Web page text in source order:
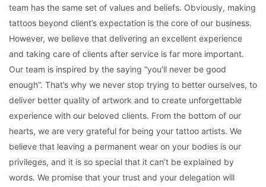
team has the same set of values and beliefs. Obviously, making
tattoos beyond client’s expectation is the core of our business.
However, we believe that delivering an excellent experience
and taking care of clients after service is far more important.
Our team is inspired by the saying “you’ll never be good
enough”. That’s why we never stop trying to better ourselves, to
deliver better quality of artwork and to create unforgettable
experience with our beloved clients. From the bottom of our
hearts, we are very grateful for being your tattoo artists. We
believe that leaving a permanent wear on your bodies is our
privileges, and it is so special that it can’t be explained by
words. We promise that your trust and your delegation will